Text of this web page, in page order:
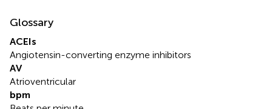
Glossary
ACEIs
Angiotensin-converting enzyme inhibitors
AV
Atrioventricular
bpm